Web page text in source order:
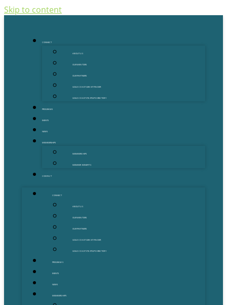
Skip to content
CONNECT
ABOUT US
OUR MENTORS
OUR PARTNERS
GOLD COAST GRANT FINDER
GOLD COAST STARTUP DIRECTORY
PROGRAMS
EVENTS
NEWS
MEMBERSHIPS
MEMBERSHIPS
MEMBER BENEFITS
CONTACT
CONNECT
ABOUT US
OUR MENTORS
OUR PARTNERS
GOLD COAST GRANT FINDER
GOLD COAST STARTUP DIRECTORY
PROGRAMS
EVENTS
NEWS
MEMBERSHIPS